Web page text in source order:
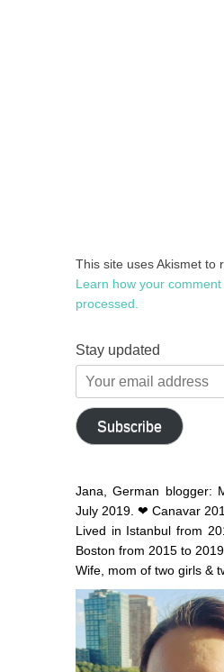
This site uses Akismet to
Learn how your
processed.
Stay updated
Your
email
address
Subscribe
Jana, German blogger:
July 2019. ❤ Canavar
Lived in Istanbul from
Boston from 2015 to 2019.
Wife, mom of two girls &